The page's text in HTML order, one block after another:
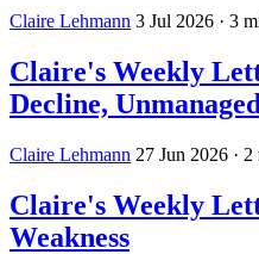
Claire Lehmann 3 Jul 2026 · 3
Claire's Weekly
Decline,
Claire Lehmann 27 Jun 2026 ·
Claire's Weekly
Weakness